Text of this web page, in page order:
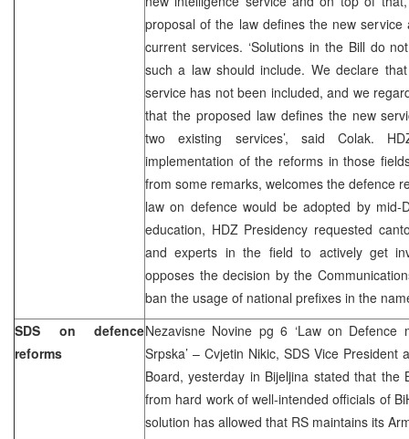
proposal of the law defines the new
current services. ‘Solutions in the Bill do
such a law should include. We declare
service has not been included, and we
that the proposed law defines the new
two existing services’, said Colak.
implementation of the reforms in those
from some remarks, welcomes the defence
law on defence would be adopted by mid-
education, HDZ Presidency requested
and experts in the field to actively get
opposes the decision by the
ban the usage of national prefixes in the
SDS on defence
reforms
Nezavisne Novine pg 6 ‘Law on Defence
Srpska’ – Cvjetin Nikic, SDS Vice President
Board, yesterday in Bijeljina stated that the
from hard work of well-intended officials of
solution has allowed that RS maintains its